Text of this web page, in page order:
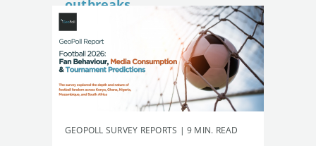
outbreaks
GEOPOLL SURVEY REPORTS | 9 MIN. READ